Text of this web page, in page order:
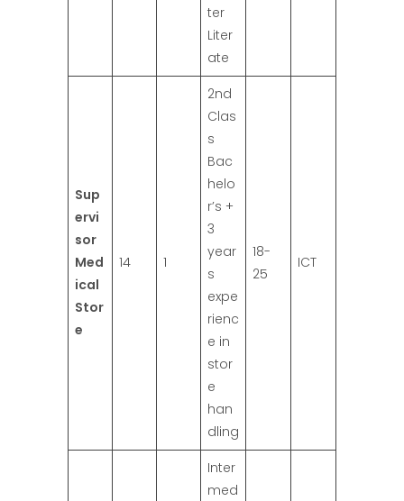
ter
Liter
ate
Sup
ervi
sor
Med
ical
Stor
e
14 1
2nd
Clas
s
Bac
helo
r’s +
3
year
s
expe
rienc
e in
stor
e
han
dling
18-
25
ICT
Inter
med